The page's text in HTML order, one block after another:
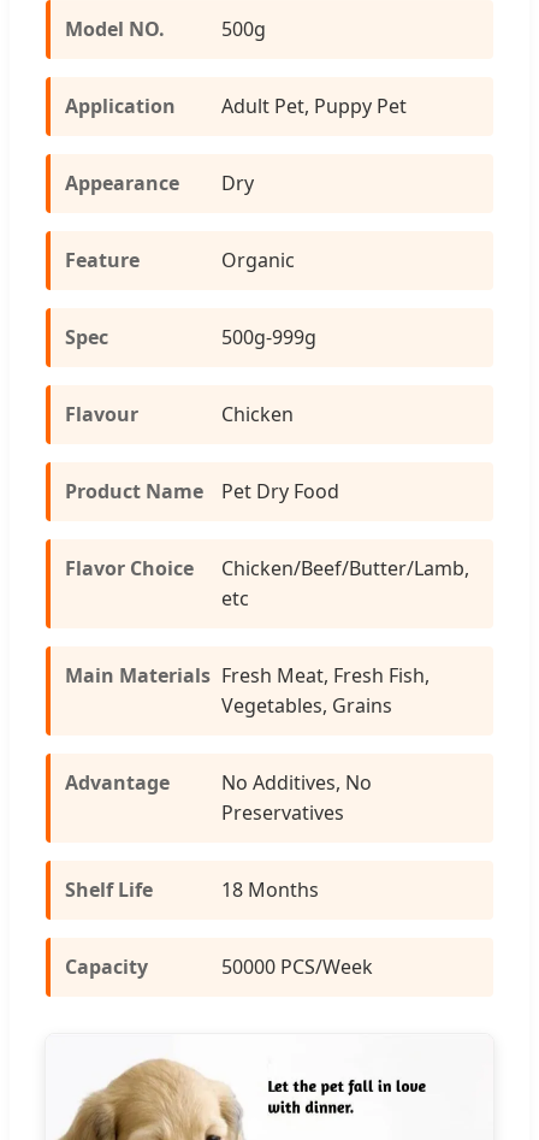
Model NO. 500g
Application Adult Pet, Puppy Pet
Appearance Dry
Feature Organic
Spec 500g-999g
Flavour Chicken
Product Name Pet Dry Food
Flavor Choice
Chicken/Beef/Butter/Lamb,
etc
Main Materials Fresh Meat, Fresh Fish,
Vegetables, Grains
Advantage
No Additives, No
Preservatives
Shelf Life 18 Months
Capacity 50000 PCS/Week